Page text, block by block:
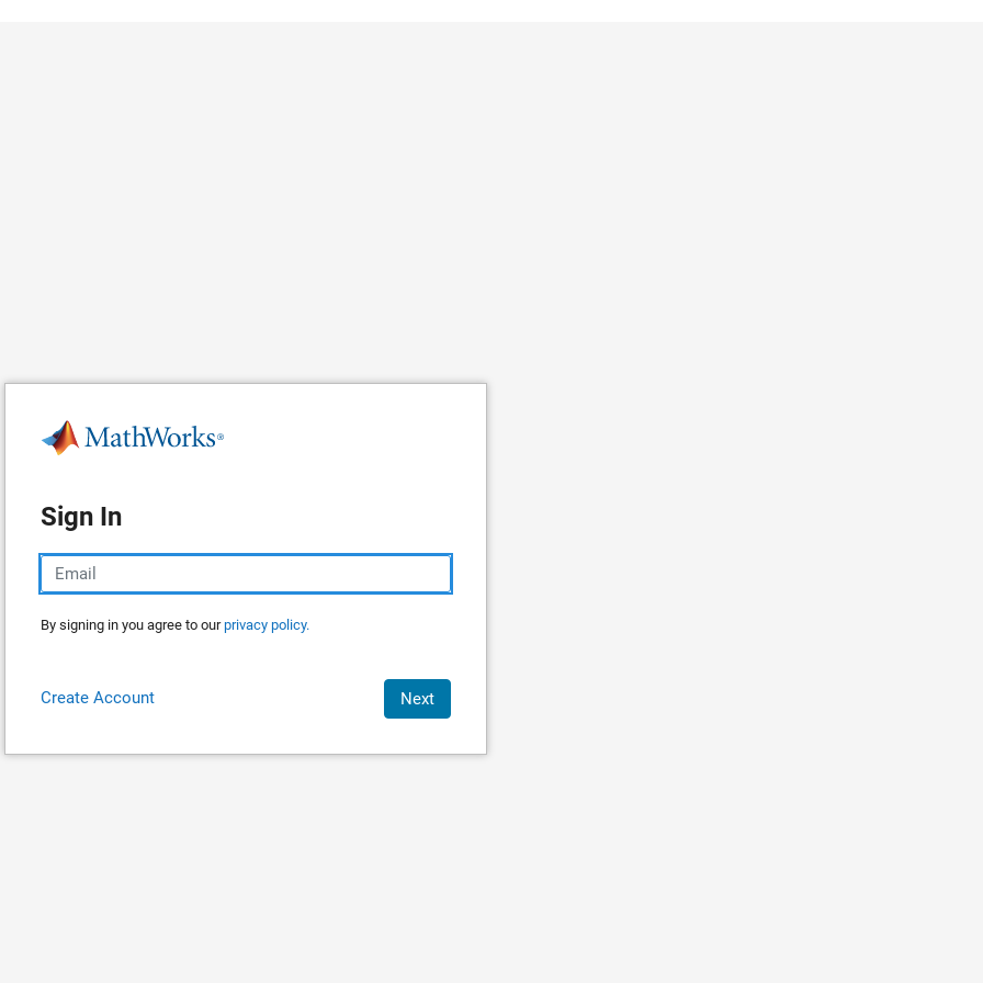
Sign In
By signing in you agree to ourprivacy policy.
Create Account Next